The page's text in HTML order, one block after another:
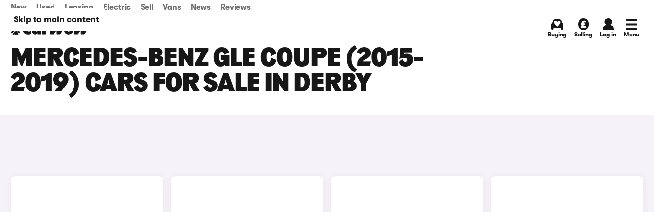
Skip to main content
New Used Leasing Electric Sell Vans News Reviews
Buying Selling Log in Menu
MERCEDES-BENZ GLE COUPE (2015-
2019) CARS FOR SALE IN DERBY